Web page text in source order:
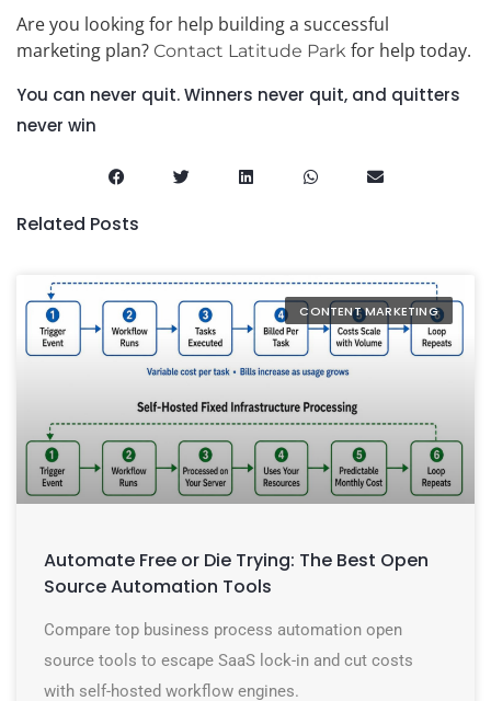
Are you looking for help building a successful
marketing plan? Contact Latitude Park for help today.
You can never quit. Winners never quit, and quitters
never win
Related Posts
CONTENT MARKETING
Automate Free or Die Trying: The Best Open
Source Automation Tools
Compare top business process automation open
source tools to escape SaaS lock-in and cut costs
with self-hosted workflow engines.